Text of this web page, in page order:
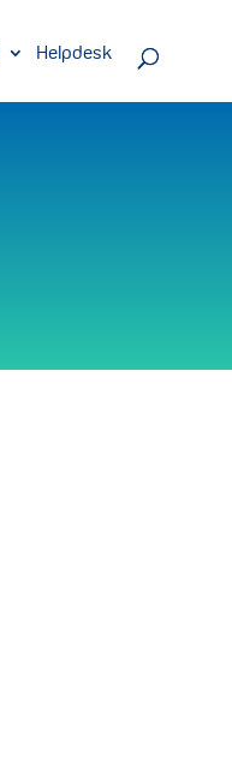
Helpdesk